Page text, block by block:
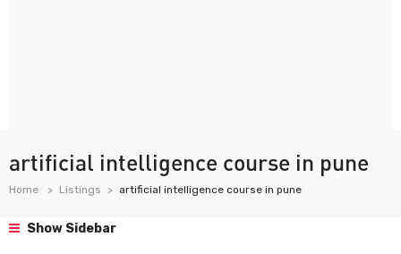
artificial intelligence course in pune
Home Listings artificial intelligence course in pune
Show Sidebar